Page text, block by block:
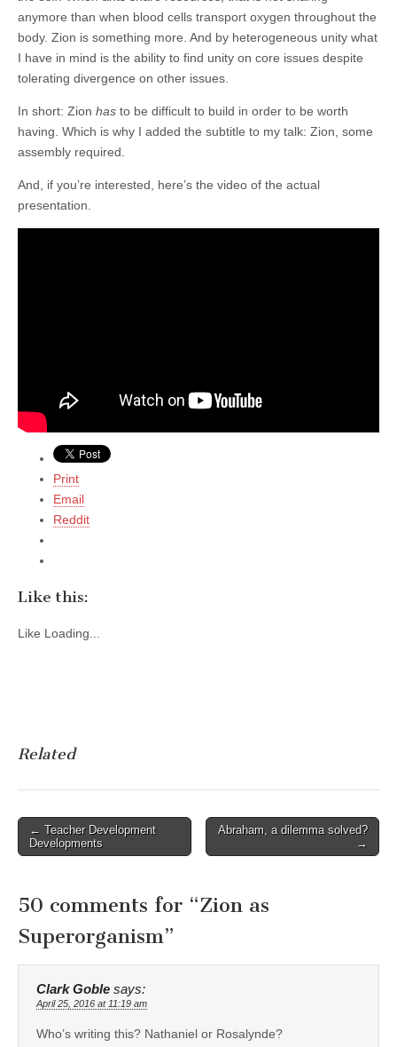
anymore than when blood cells transport oxygen throughout the
body. Zion is something more. And by heterogeneous unity what
I have in mind is the ability to find unity on core issues despite
tolerating divergence on other issues.
In short: Zion has to be difficult to build in order to be worth
having. Which is why I added the subtitle to my talk: Zion, some
assembly required.
And, if you’re interested, here’s the video of the actual
presentation.
Print
Email
Reddit
Like this:
Like Loading...
Related
Post
navigation
← Teacher Development
Developments
Abraham, a dilemma solved?
→
50 comments for “Zion as
Superorganism”
Clark Goble says:
April 25, 2016 at 11:19 am
Who’s writing this? Nathaniel or Rosalynde?